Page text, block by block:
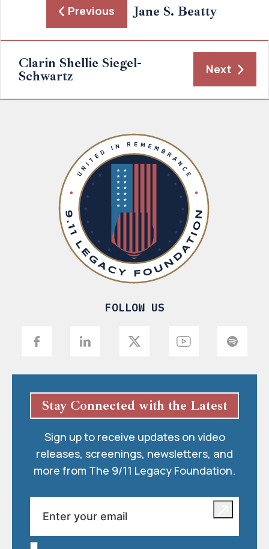
Previous Jane S. Beatty
Clarin Shellie Siegel-
Schwartz Next
FOLLOW US
Stay Connected with the Latest
Sign up to receive updates on video
releases, screenings, newsletters, and
more from The 9/11 Legacy Foundation.